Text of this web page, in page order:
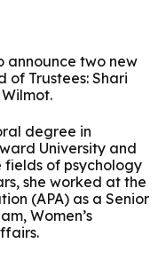
announce two new
of Trustees: Shari
degree in
University and
of psychology
she worked at the
(APA) as a Senior
Women’s